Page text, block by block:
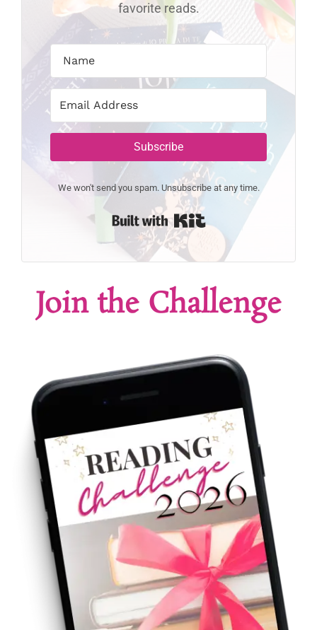
favorite reads.
Subscribe
We won't send you spam. Unsubscribe at any time.
Join the Challenge